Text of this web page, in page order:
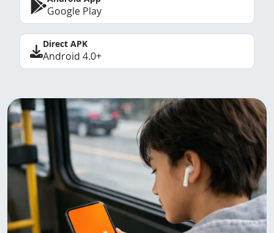
Google Play
Direct APK
Android 4.0+